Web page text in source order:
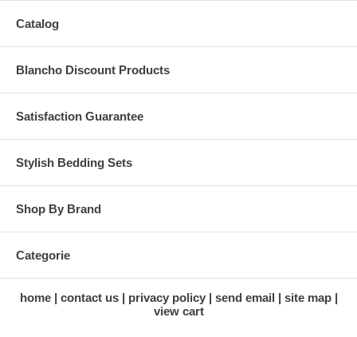
Catalog
Blancho Discount Products
Satisfaction Guarantee
Stylish Bedding Sets
Shop By Brand
Categorie
home contact us privacy policy send email
site map
view cart